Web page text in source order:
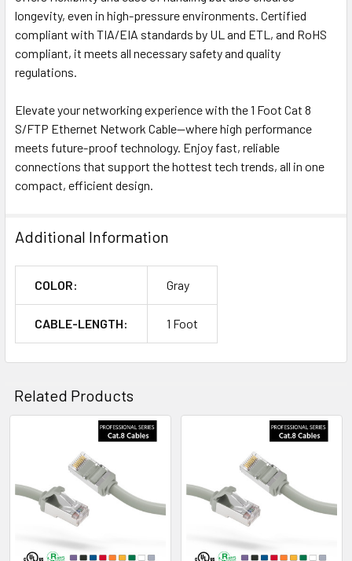
longevity, even in high-pressure environments. Certified
compliant with TIA/EIA standards by UL and ETL, and RoHS
compliant, it meets all necessary safety and quality
regulations.
Elevate your networking experience with the 1 Foot Cat 8
S/FTP Ethernet Network Cable—where high performance
meets future-proof technology. Enjoy fast, reliable
connections that support the hottest tech trends, all in one
compact, efficient design.
Additional Information
COLOR: Gray
CABLE-LENGTH: 1 Foot
Related Products
Products